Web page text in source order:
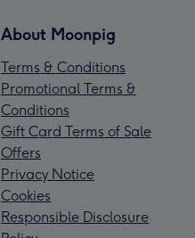
About Moonpig
Terms & Conditions
Promotional Terms &
Conditions
Gift Card Terms of Sale
Offers
Privacy Notice
Cookies
Responsible Disclosure